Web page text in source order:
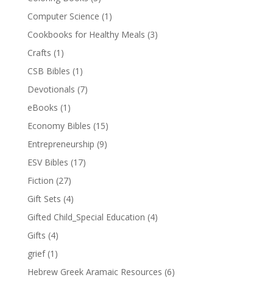
Computer Science (1)
Cookbooks for Healthy Meals (3)
Crafts (1)
CSB Bibles (1)
Devotionals (7)
eBooks (1)
Economy Bibles (15)
Entrepreneurship (9)
ESV Bibles (17)
Fiction (27)
Gift Sets (4)
Gifted Child_Special Education (4)
Gifts (4)
grief (1)
Hebrew Greek Aramaic Resources (6)